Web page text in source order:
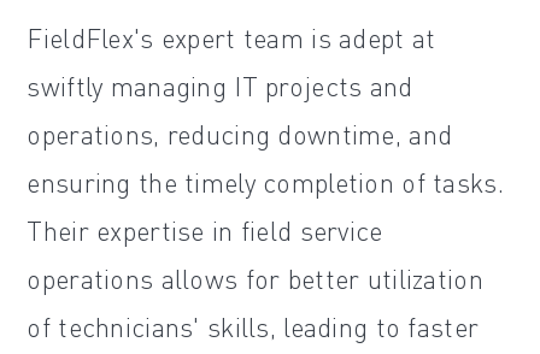
FieldFlex's expert team is adept at
swiftly managing IT projects and
operations, reducing downtime, and
ensuring the timely completion of tasks.
Their expertise in field service
operations allows for better utilization
of technicians' skills, leading to faster